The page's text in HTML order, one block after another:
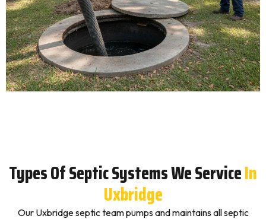
Types Of Septic Systems We ServiceIn
Uxbridge
Our Uxbridge septic team pumps and maintains all septic